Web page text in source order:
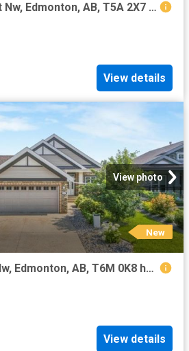
64 Habitat Crescent Nw, Edmonton, AB, T5A 2X7 townhouse for sale | Listing ID E4502 | Royal LePage
View details
View photo
New
876 Hodgins Road Nw, Edmonton, AB, T6M 0K8 house for sale | Listing ID E4502 | Royal LePage
View details